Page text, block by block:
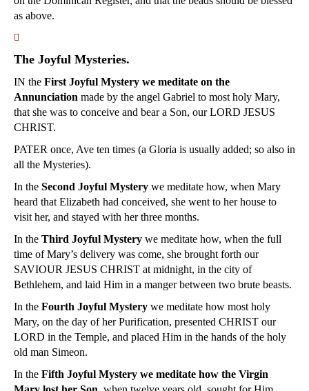
as above.
􀀿
The Joyful Mysteries.
IN the First Joyful Mystery we meditate on the
Annunciation made by the angel Gabriel to most holy Mary,
that she was to conceive and bear a Son, our LORD JESUS
CHRIST.
PATER once, Ave ten times (a Gloria is usually added; so also in
all the Mysteries).
In the Second Joyful Mystery we meditate how, when Mary
heard that Elizabeth had conceived, she went to her house to
visit her, and stayed with her three months.
In the Third Joyful Mystery we meditate how, when the full
time of Mary’s delivery was come, she brought forth our
SAVIOUR JESUS CHRIST at midnight, in the city of
Bethlehem, and laid Him in a manger between two brute beasts.
In the Fourth Joyful Mystery we meditate how most holy
Mary, on the day of her Purification, presented CHRIST our
LORD in the Temple, and placed Him in the hands of the holy
old man Simeon.
In the Fifth Joyful Mystery we meditate how the Virgin